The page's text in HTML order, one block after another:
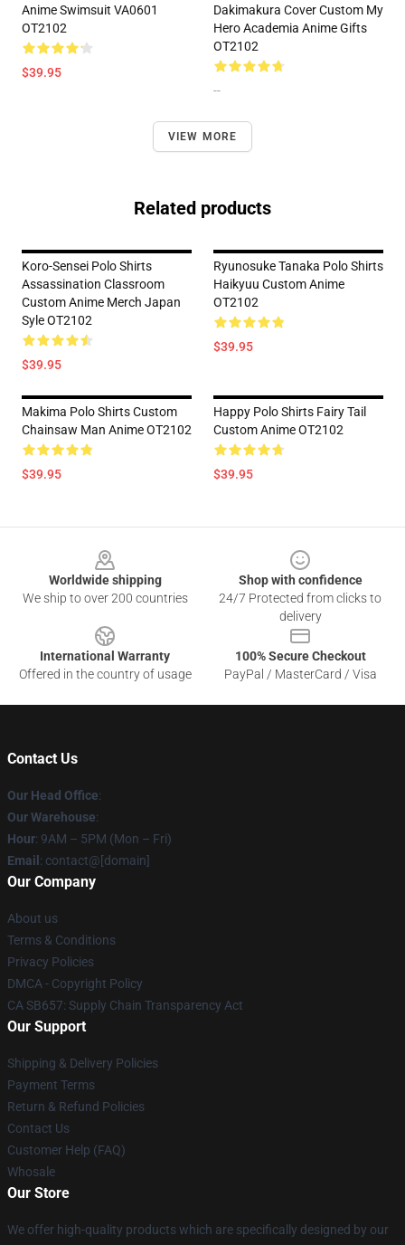
Anime Swimsuit VA0601
OT2102
$39.95
Dakimakura Cover Custom My
Hero Academia Anime Gifts
OT2102
--
VIEW MORE
Related products
Koro-Sensei Polo Shirts
Assassination Classroom
Custom Anime Merch Japan
Syle OT2102
$39.95
Ryunosuke Tanaka Polo Shirts
Haikyuu Custom Anime
OT2102
$39.95
Makima Polo Shirts Custom
Chainsaw Man Anime OT2102
$39.95
Happy Polo Shirts Fairy Tail
Custom Anime OT2102
$39.95
Worldwide shipping
We ship to over 200 countries
Shop with confidence
24/7 Protected from clicks to
delivery
International Warranty
Offered in the country of usage
100% Secure Checkout
PayPal / MasterCard / Visa
Contact Us
Our Head Office:
Our Warehouse:
Hour: 9AM – 5PM (Mon – Fri)
Email : contact@[domain]
Our Company
About us
Terms & Conditions
Privacy Policies
DMCA - Copyright Policy
CA SB657: Supply Chain Transparency Act
Our Support
Shipping & Delivery Policies
Payment Terms
Return & Refund Policies
Contact Us
Customer Help (FAQ)
Whosale
Our Store
We offer high-quality products which are specifically designed by our